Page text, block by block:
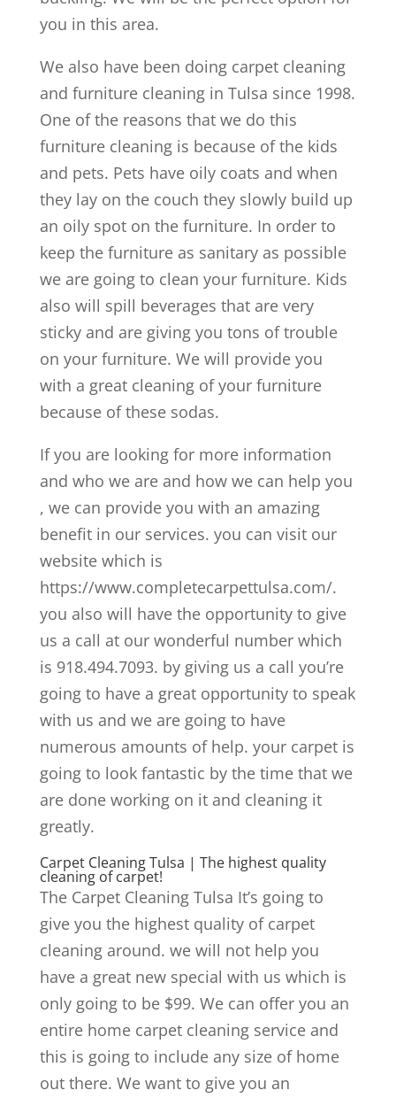
you in this area.
We also have been doing carpet cleaning
and furniture cleaning in Tulsa since 1998.
One of the reasons that we do this
furniture cleaning is because of the kids
and pets. Pets have oily coats and when
they lay on the couch they slowly build up
an oily spot on the furniture. In order to
keep the furniture as sanitary as possible
we are going to clean your furniture. Kids
also will spill beverages that are very
sticky and are giving you tons of trouble
on your furniture. We will provide you
with a great cleaning of your furniture
because of these sodas.
If you are looking for more information
and who we are and how we can help you
, we can provide you with an amazing
benefit in our services. you can visit our
website which is
https://www.completecarpettulsa.com/.
you also will have the opportunity to give
us a call at our wonderful number which
is 918.494.7093. by giving us a call you’re
going to have a great opportunity to speak
with us and we are going to have
numerous amounts of help. your carpet is
going to look fantastic by the time that we
are done working on it and cleaning it
greatly.
Carpet Cleaning Tulsa | The highest quality
cleaning of carpet!
The Carpet Cleaning Tulsa It’s going to
give you the highest quality of carpet
cleaning around. we will not help you
have a great new special with us which is
only going to be $99. We can offer you an
entire home carpet cleaning service and
this is going to include any size of home
out there. We want to give you an